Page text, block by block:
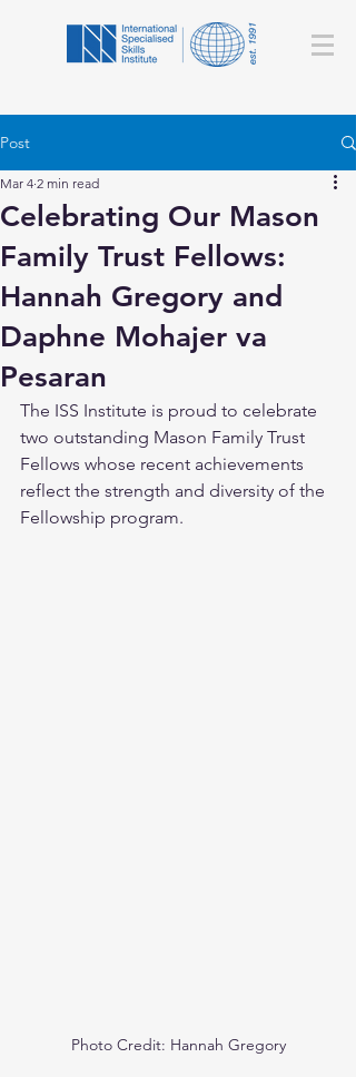
Post
Celebrating Our Mason
Family Trust Fellows:
Hannah Gregory and
Daphne Mohajer va
Pesaran
Mar 4 2 min read
The ISS Institute is proud to celebrate
two outstanding Mason Family Trust
Fellows whose recent achievements
reflect the strength and diversity of the
Fellowship program.
Photo Credit: Hannah Gregory